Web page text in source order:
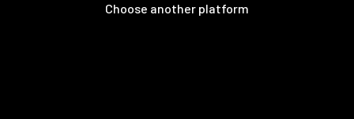
Choose another platform